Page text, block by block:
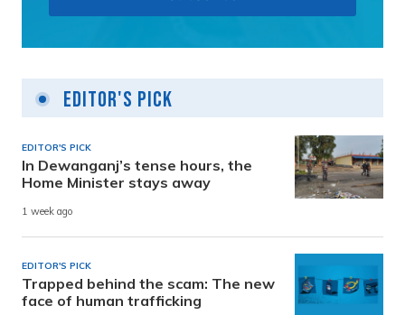
Editor's Pick
EDITOR'S PICK
In Dewanganj’s tense hours, the
Home Minister stays away
1 week ago
EDITOR'S PICK
Trapped behind the scam: The new
face of human trafficking